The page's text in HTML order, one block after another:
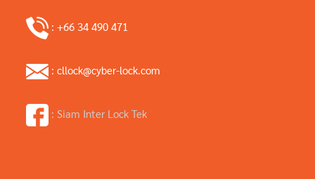
: +66 34 490 471
: cllock@cyber-lock.com
: Siam Inter Lock Tek